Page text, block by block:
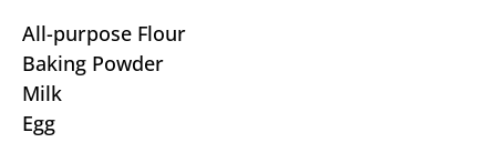
All-purpose Flour
Baking Powder
Milk
Egg